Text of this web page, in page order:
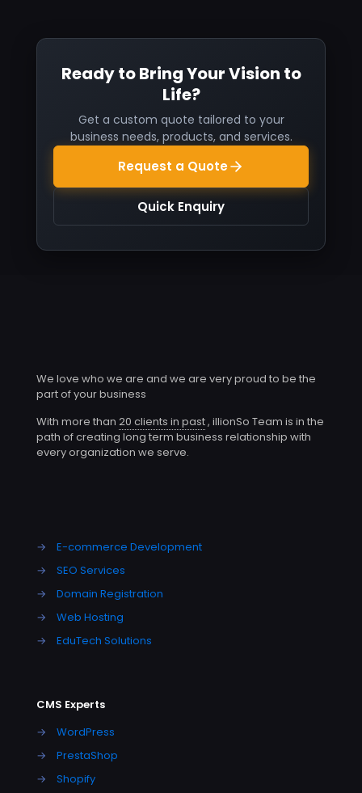
Ready to Bring Your Vision to
Life?
Get a custom quote tailored to your
business needs, products, and services.
Request a Quote
Quick Enquiry
We love who we are and we are very proud to be the
part of your business
With more than 20 clients in past, illionSo Team is in the
path of creating long term business relationship with
every organization we serve.
→
E-commerce Development
→
SEO Services
→
Domain Registration
→
Web Hosting
→
EduTech Solutions
CMS Experts
→
WordPress
→
PrestaShop
→
Shopify